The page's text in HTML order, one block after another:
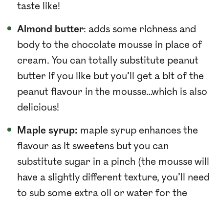
taste like!
Almond butter: adds some richness and
body to the chocolate mousse in place of
cream. You can totally substitute peanut
butter if you like but you’ll get a bit of the
peanut flavour in the mousse…which is also
delicious!
Maple syrup: maple syrup enhances the
flavour as it sweetens but you can
substitute sugar in a pinch (the mousse will
have a slightly different texture, you’ll need
to sub some extra oil or water for the